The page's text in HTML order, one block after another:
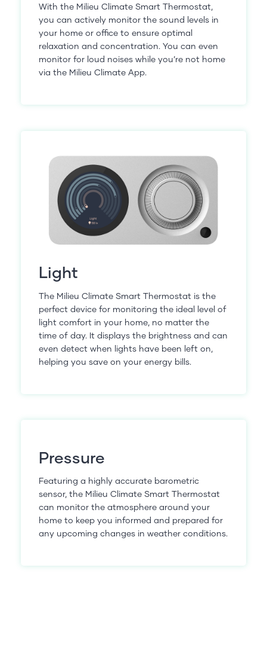
With the Milieu Climate Smart Thermostat,
you can actively monitor the sound levels in
your home or office to ensure optimal
relaxation and concentration. You can even
monitor for loud noises while you’re not home
via the Milieu Climate App.
Light
The Milieu Climate Smart Thermostat is the
perfect device for monitoring the ideal level of
light comfort in your home, no matter the
time of day. It displays the brightness and can
even detect when lights have been left on,
helping you save on your energy bills.
Pressure
Featuring a highly accurate barometric
sensor, the Milieu Climate Smart Thermostat
can monitor the atmosphere around your
home to keep you informed and prepared for
any upcoming changes in weather conditions.